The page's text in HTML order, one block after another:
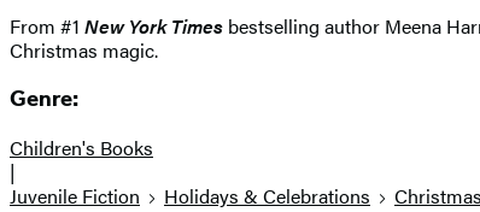
From #1 New York Times bestselling author Meena
Christmas magic.
Genre:
Children's Books
|
Juvenile Fiction
Holidays & Celebrations